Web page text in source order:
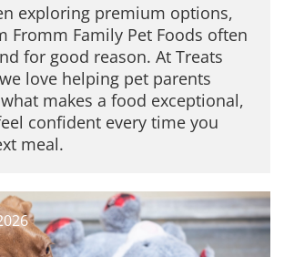
exploring premium options,
Fromm Family Pet Foods often
for good reason. At Treats
love helping pet parents
makes a food exceptional,
confident every time you
meal.